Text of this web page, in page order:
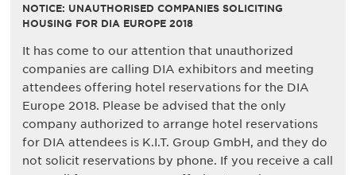
NOTICE: UNAUTHORISED COMPANIES SOLICITING
HOUSING FOR DIA EUROPE 2018
It has come to our attention that unauthorized
companies are calling DIA exhibitors and meeting
attendees offering hotel reservations for the DIA
Europe 2018. Please be advised that the only
company authorized to arrange hotel reservations
for DIA attendees is K.I.T. Group GmbH, and they do
not solicit reservations by phone. If you receive a call